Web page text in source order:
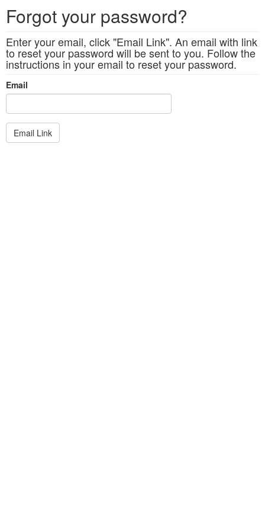
Forgot your password?
Enter your email, click "Email Link". An email with link
to reset your password will be sent to you. Follow the
instructions in your email to reset your password.
Email